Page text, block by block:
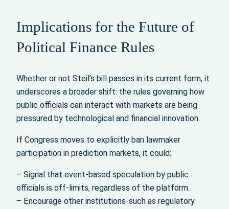
Implications for the Future of
Political Finance Rules
Whether or not Steil’s bill passes in its current form, it
underscores a broader shift: the rules governing how
public officials can interact with markets are being
pressured by technological and financial innovation.
If Congress moves to explicitly ban lawmaker
participation in prediction markets, it could:
– Signal that event-based speculation by public
officials is off-limits, regardless of the platform.
– Encourage other institutions-such as regulatory